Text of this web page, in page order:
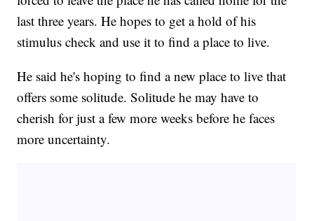
last three years. He hopes to get a hold of his
stimulus check and use it to find a place to live.
He said he's hoping to find a new place to live that
offers some solitude. Solitude he may have to
cherish for just a few more weeks before he faces
more uncertainty.